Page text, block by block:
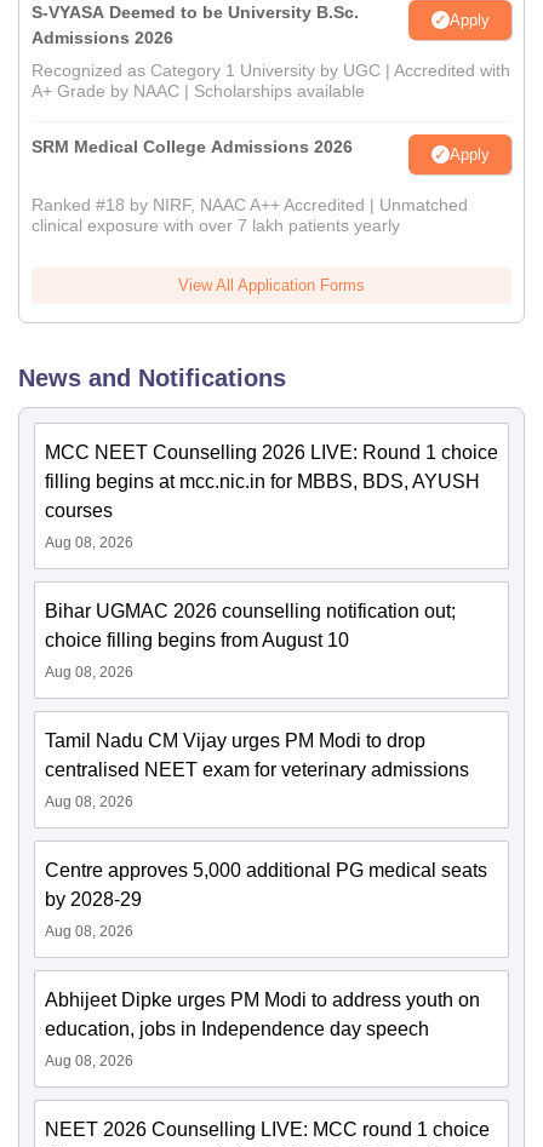
S-VYASA Deemed to be University B.Sc.
Admissions 2026
Apply
Recognized as Category 1 University by UGC | Accredited with
A+ Grade by NAAC | Scholarships available
SRM Medical College Admissions 2026 Apply
Ranked #18 by NIRF, NAAC A++ Accredited | Unmatched
clinical exposure with over 7 lakh patients yearly
View All Application Forms
News and Notifications
MCC NEET Counselling 2026 LIVE: Round 1 choice
filling begins at mcc.nic.in for MBBS, BDS, AYUSH
courses
Aug 08, 2026
Bihar UGMAC 2026 counselling notification out;
choice filling begins from August 10
Aug 08, 2026
Tamil Nadu CM Vijay urges PM Modi to drop
centralised NEET exam for veterinary admissions
Aug 08, 2026
Centre approves 5,000 additional PG medical seats
by 2028-29
Aug 08, 2026
Abhijeet Dipke urges PM Modi to address youth on
education, jobs in Independence day speech
Aug 08, 2026
NEET 2026 Counselling LIVE: MCC round 1 choice